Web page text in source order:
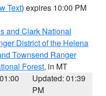
Text) expires 10:00 PM
and Clark National
District of the Helena
Townsend Ranger
Forest, in MT
Updated: 01:39
PM